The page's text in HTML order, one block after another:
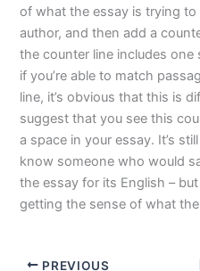
of what the essay is trying to
author, and then add a
the counter line includes
if you’re able to match
line, it’s obvious that this is
suggest that you see this
a space in your essay. It’s
know someone who would
the essay for its English –
getting the sense of what
PREVIOUS